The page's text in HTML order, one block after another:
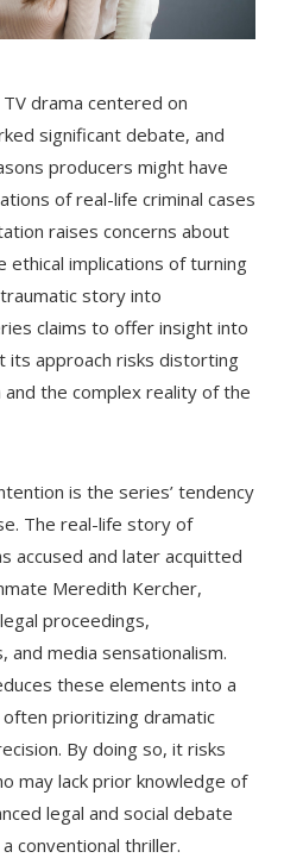
drama centered on
significant debate, and
producers might have
of real-life criminal cases
raises concerns about
ethical implications of turning
story into
claims to offer insight into
its approach risks distorting
the complex reality of the
is the series’ tendency
The real-life story of
accused and later acquitted
Meredith Kercher,
proceedings,
media sensationalism.
these elements into a
prioritizing dramatic
By doing so, it risks
may lack prior knowledge of
legal and social debate
conventional thriller.